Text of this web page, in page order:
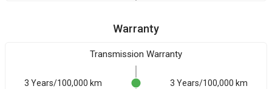
Warranty
Transmission Warranty
3 Years/100,000 km 3 Years/100,000 km